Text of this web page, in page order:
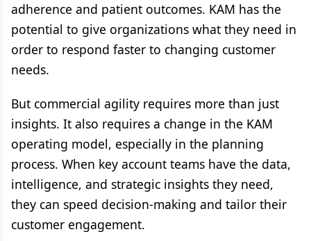
adherence and patient outcomes. KAM has the
potential to give organizations what they need in
order to respond faster to changing customer
needs.
But commercial agility requires more than just
insights. It also requires a change in the KAM
operating model, especially in the planning
process. When key account teams have the data,
intelligence, and strategic insights they need,
they can speed decision-making and tailor their
customer engagement.